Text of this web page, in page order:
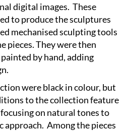
digital images. These
to produce the sculptures
mechanised sculpting tools
pieces. They were then
by hand, adding
were black in colour, but
to the collection feature
on natural tones to
approach. Among the pieces